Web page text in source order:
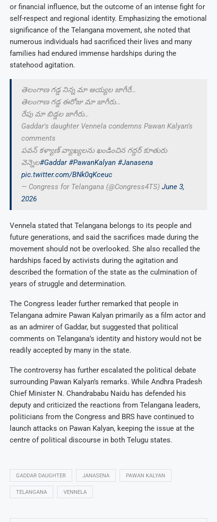
or financial influence, but the outcome of an intense fight for
self-respect and regional identity. Emphasizing the emotional
significance of the Telangana movement, she noted that
numerous individuals had sacrificed their lives and many
families had endured immense hardships during the
statehood agitation.
తెలంగాణ గడ్డ నిన్న మా అయ్యల జాగీరే…
తెలంగాణ గడ్డ ఈరోజు మా జాగీరు…
రేపు మా బిడ్డల జాగీరు…
Gaddar's daughter Vennela condemns Pawan Kalyan's
comments
పవన్ కళ్యాణ్ వ్యాఖ్యలను ఖండించిన గద్దర్ కూతురు
వెన్నెల#Gaddar #PawanKalyan #Janasena
pic.twitter.com/BNk0qKceuc
— Congress for Telangana (@Congress4TS) June 3,
2026
Vennela stated that Telangana belongs to its people and
future generations, and said the sacrifices made during the
movement should not be overlooked. She also recalled the
hardships faced by activists during the agitation and
described the formation of the state as the culmination of
years of struggle and determination.
The Congress leader further remarked that people in
Telangana admire Pawan Kalyan primarily as a film actor and
as an admirer of Gaddar, but suggested that political
comments on Telangana’s identity and history would not be
readily accepted by many in the state.
The controversy has further escalated the political debate
surrounding Pawan Kalyan’s remarks. While Andhra Pradesh
Chief Minister N. Chandrababu Naidu has defended his
deputy and criticized the reactions from Telangana leaders,
politicians from the Congress and BRS have continued to
launch attacks on Pawan Kalyan, keeping the issue at the
centre of political discourse in both Telugu states.
GADDAR DAUGHTER JANASENA PAWAN KALYAN
TELANGANA VENNELA